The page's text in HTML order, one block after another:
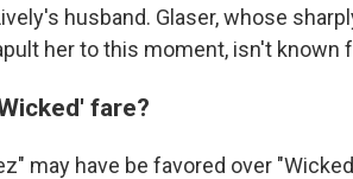
husband. Glaser, whose
her to this moment, isn't known
fare?
may have be favored over